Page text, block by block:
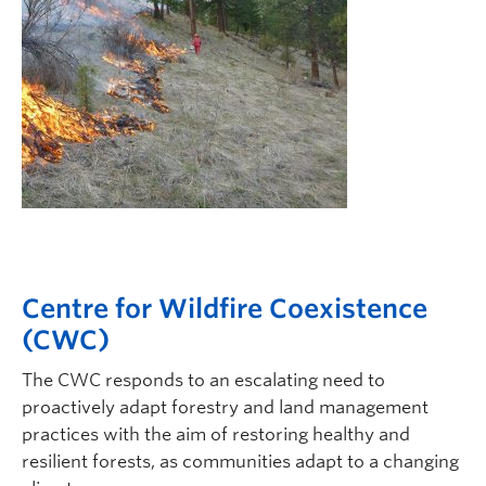
Centre for Wildfire Coexistence
(CWC)
The CWC responds to an escalating need to
proactively adapt forestry and land management
practices with the aim of restoring healthy and
resilient forests, as communities adapt to a changing